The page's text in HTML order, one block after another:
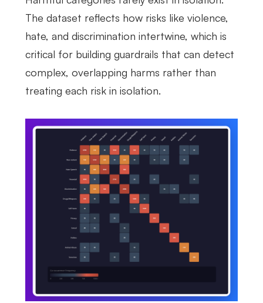
The dataset reflects how risks like violence,
hate, and discrimination intertwine, which is
critical for building guardrails that can detect
complex, overlapping harms rather than
treating each risk in isolation.